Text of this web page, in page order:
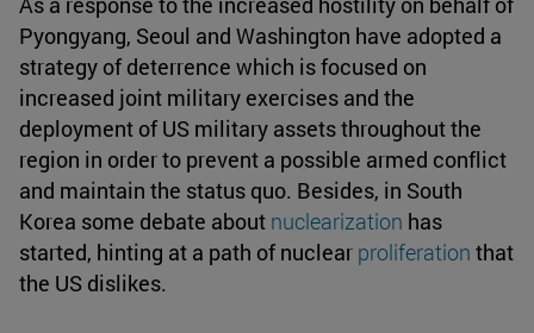
Pyongyang, Seoul and Washington have adopted a
strategy of deterrence which is focused on
increased joint military exercises and the
deployment of US military assets throughout the
region in order to prevent a possible armed conflict
and maintain the status quo. Besides, in South
Korea some debate about nuclearization has
started, hinting at a path of nuclear proliferation that
the US dislikes.